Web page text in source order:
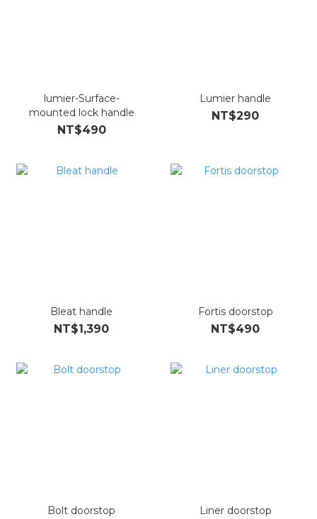
lumier-Surface-
mounted lock handle
NT$490
Lumier handle
NT$290
Bleat handle
NT$1,390
Fortis doorstop
NT$490
Bolt doorstop Liner doorstop